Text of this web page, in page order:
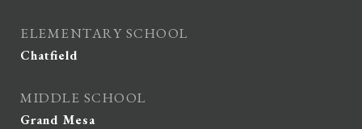
ELEMENTARY SCHOOL
Chatfield
MIDDLE SCHOOL
Grand Mesa